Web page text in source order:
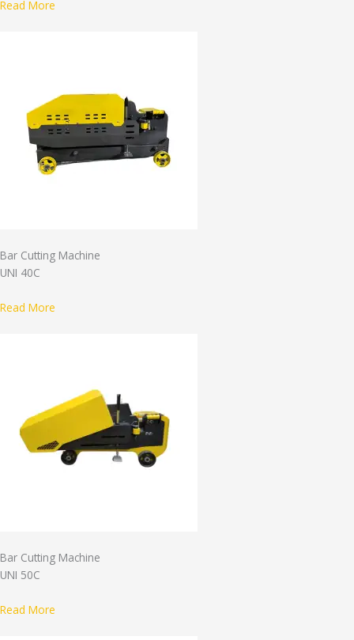
Read More
Bar Cutting Machine
UNI 40C
Read More
Bar Cutting Machine
UNI 50C
Read More